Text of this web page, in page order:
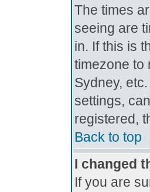
The times
seeing are
in. If this is
timezone to
Sydney,
settings,
registered,
Back to top
I changed
If you are